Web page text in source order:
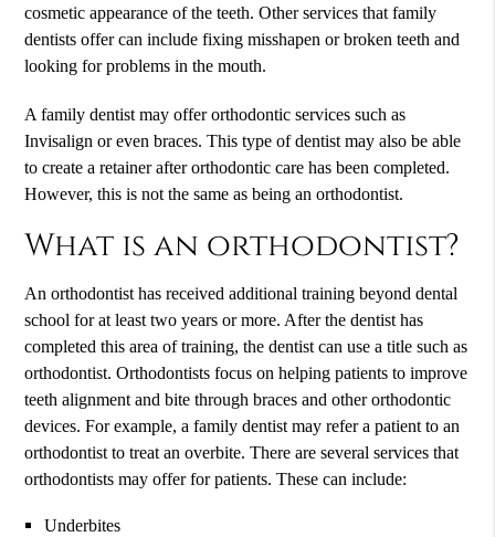
cosmetic appearance of the teeth. Other services that family
dentists offer can include fixing misshapen or broken teeth and
looking for problems in the mouth.
A family dentist may offer orthodontic services such as
Invisalign or even braces. This type of dentist may also be able
to create a retainer after orthodontic care has been completed.
However, this is not the same as being an orthodontist.
What is an orthodontist?
An orthodontist has received additional training beyond dental
school for at least two years or more. After the dentist has
completed this area of training, the dentist can use a title such as
orthodontist. Orthodontists focus on helping patients to improve
teeth alignment and bite through braces and other orthodontic
devices. For example, a family dentist may refer a patient to an
orthodontist to treat an overbite. There are several services that
orthodontists may offer for patients. These can include:
Underbites